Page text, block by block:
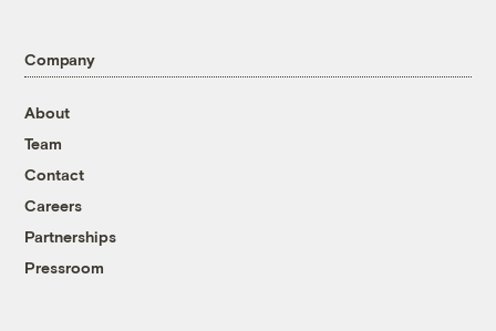
Company
About
Team
Contact
Careers
Partnerships
Pressroom